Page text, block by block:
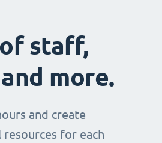
staff,
more.
and create
for each